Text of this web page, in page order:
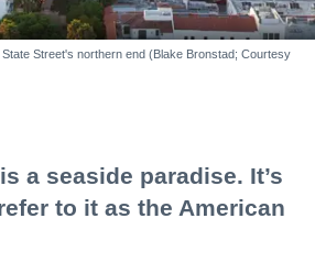
Street's northern end (Blake Bronstad; Courtesy
a seaside paradise. It’s
to it as the American